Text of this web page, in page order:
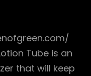
Tube is an
that will keep